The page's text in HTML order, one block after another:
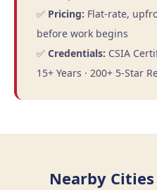
✅ Pricing: Flat-rate,
before work begins
✅ Credentials: CSIA
15+ Years · 200+ 5-Star
Nearby Cities